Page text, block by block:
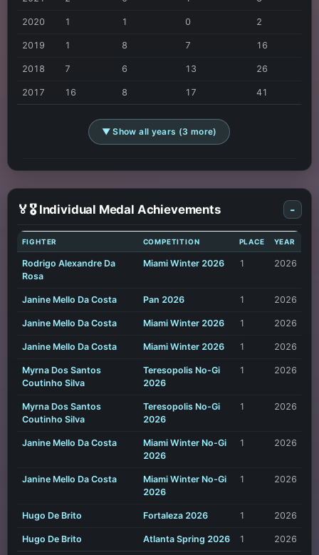
2020 1 1 0 2
2019 1 8 7 16
2018 7 6 13 26
2017 16 8 17 41
▼ Show all years (3 more)
🏅🎖️ Individual Medal Achievements -
FIGHTER COMPETITION PLACE YEAR
Rodrigo Alexandre Da
Rosa
Miami Winter 2026 1 2026
Janine Mello Da Costa Pan 2026 1 2026
Janine Mello Da Costa Miami Winter 2026 1 2026
Janine Mello Da Costa Miami Winter 2026 1 2026
Myrna Dos Santos
Coutinho Silva
Teresopolis No-Gi
2026
1 2026
Myrna Dos Santos
Coutinho Silva
Teresopolis No-Gi
2026
1 2026
Janine Mello Da Costa
Miami Winter No-Gi
2026
1 2026
Janine Mello Da Costa
Miami Winter No-Gi
2026
1 2026
Hugo De Brito Fortaleza 2026 1 2026
Hugo De Brito Atlanta Spring 2026 1 2026